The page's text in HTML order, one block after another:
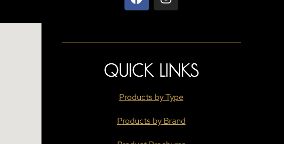
QUICK LINKS
Products by Type
Products by Brand